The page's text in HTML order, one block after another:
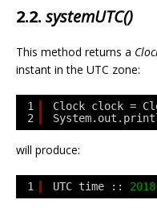
2.2. systemUTC()
This method returns a
instant in the UTC zone:
1
2
Clock clock =
will produce:
1 UTC time :: 2018